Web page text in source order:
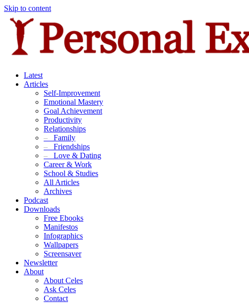
Skip to content
Latest
Articles
Self-Improvement
Emotional Mastery
Goal Achievement
Productivity
Relationships
– Family
– Friendships
– Love & Dating
Career & Work
School & Studies
All Articles
Archives
Podcast
Downloads
Free Ebooks
Manifestos
Infographics
Wallpapers
Screensaver
Newsletter
About
About Celes
Ask Celes
Contact